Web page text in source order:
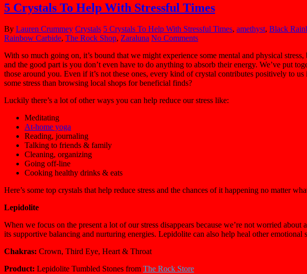
5 Crystals To Help With Stressful Times
By Lauren Crummey Crystals 5 Crystals To Help With Stressful Times, amethyst, Black
Rainbow Carbide, The Rock Shop, Zaraluna No Comments
With so much going on, it’s bound that we might experience some mental and physical
and the good part is you don’t even have to do anything to absorb their energy. We’ve put
those around you. Even if it’s not these ones, every kind of crystal contributes positively to
some stress than browsing local shops for beneficial finds?
Luckily there’s a lot of other ways you can help reduce our stress like:
Meditating
At-home yoga
Reading, journaling
Talking to friends & family
Cleaning, organizing
Going off-line
Cooking healthy drinks & eats
Here’s some top crystals that help reduce stress and the chances of it happening no matter
Lepidolite
When we focus on the present a lot of our stress disappears because we’re not worried
its supportive balancing and nurturing energies. Lepidolite can also help heal other
Chakras: Crown, Third Eye, Heart & Throat
Product: Lepidolite Tumbled Stones from The Rock Store